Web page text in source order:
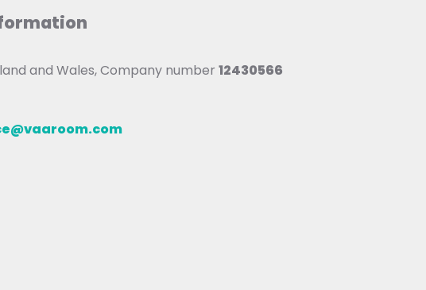
and Wales, Company number 12430566